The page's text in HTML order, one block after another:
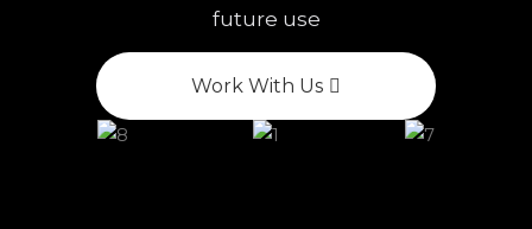
future use
Work With Us